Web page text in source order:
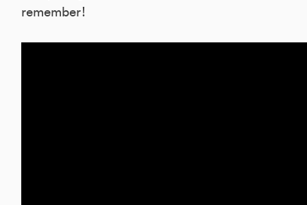
remember!